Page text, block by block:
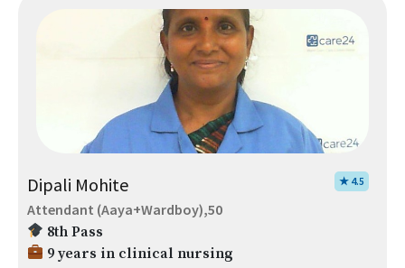
Dipali Mohite ★ 4.5
Attendant (Aaya+Wardboy),50
8th Pass
9 years in clinical nursing